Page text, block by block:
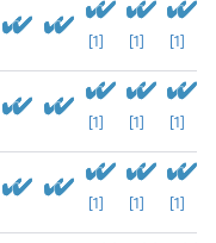
[1] [1] [1]
[1] [1] [1]
[1] [1] [1]